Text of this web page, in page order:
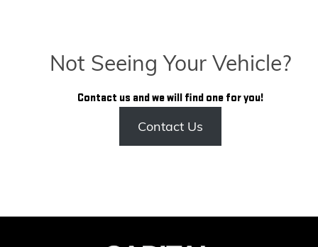
Not Seeing Your Vehicle?
Contact us and we will find one for you!
Contact Us